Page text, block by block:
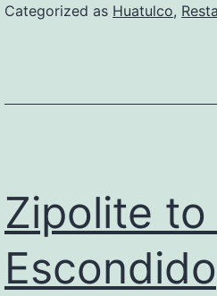
8,
Categorized as Huatulco,
Zipolite